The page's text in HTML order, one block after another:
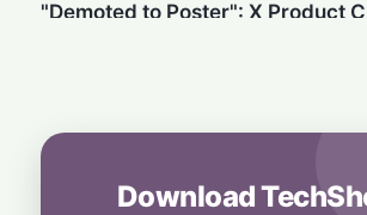
"Demoted to Poster": X Product
Power Meets Tablet Versatility!
6 August, 2026Download